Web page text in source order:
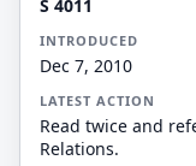
S 4011
INTRODUCED
Dec 7, 2010
LATEST ACTION
Read twice and
Relations.